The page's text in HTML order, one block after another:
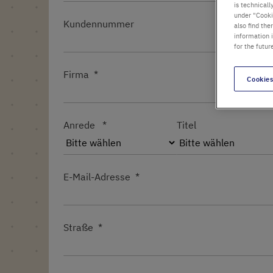
Kundennummer
Firma
Anrede Titel
E-Mail-Adresse
Straße
is
under
also find
information
for the